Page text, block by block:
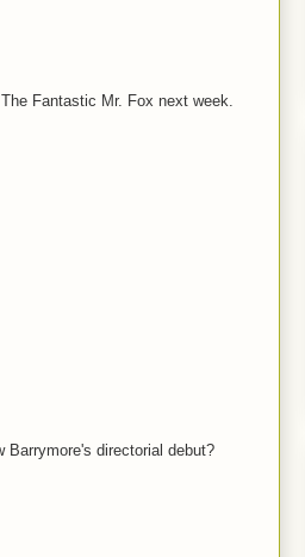
Fantastic Mr. Fox next week.
Barrymore's directorial debut?